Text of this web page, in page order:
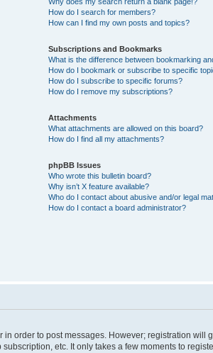
How do I search for members?
How can I find my own posts and topics?
Subscriptions and Bookmarks
What is the difference between bookmarking
How do I bookmark or subscribe to specific
How do I subscribe to specific forums?
How do I remove my subscriptions?
Attachments
What attachments are allowed on this board?
How do I find all my attachments?
phpBB Issues
Who wrote this bulletin board?
Why isn’t X feature available?
Who do I contact about abusive and/or legal
How do I contact a board administrator?
order to post messages. However; registration
etc. It only takes a few moments to